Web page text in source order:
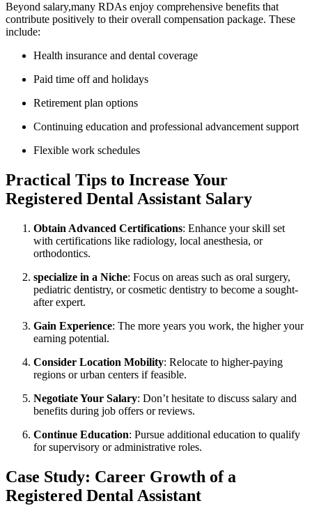
Beyond‍ salary,many RDAs ​enjoy comprehensive‌ benefits that
contribute positively to their overall​ compensation package. ​These
include:
Health insurance and‌ dental‍ coverage
Paid time ‌off and holidays
Retirement plan options
Continuing education ⁣and professional advancement support
Flexible work schedules
Practical Tips to Increase ⁤Your
Registered Dental Assistant⁢ Salary
Obtain Advanced‌ Certifications: Enhance your skill set
with certifications like radiology, local anesthesia, or
orthodontics.
specialize in a Niche: ⁣Focus on areas such as oral ‌surgery,
pediatric dentistry, or cosmetic dentistry to become a sought-
after ⁤expert.
Gain Experience: The more years you​ work, the⁢ higher your
earning⁣ potential.
Consider Location Mobility: Relocate ⁤to higher-paying
regions or urban ⁤centers if feasible.
Negotiate Your Salary: Don’t hesitate‌ to ⁤discuss salary and
benefits during job offers or reviews.
Continue Education:⁣ Pursue additional⁢ education to qualify
for supervisory ‍or administrative roles.
Case Study: Career Growth⁢ of a
Registered Dental Assistant